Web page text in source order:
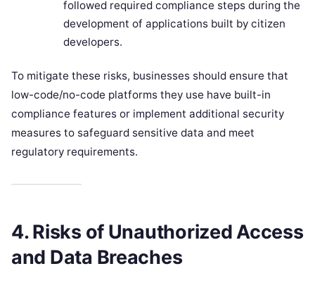
followed required compliance steps during the
development of applications built by citizen
developers.
To mitigate these risks, businesses should ensure that
low-code/no-code platforms they use have built-in
compliance features or implement additional security
measures to safeguard sensitive data and meet
regulatory requirements.
4. Risks of Unauthorized Access
and Data Breaches